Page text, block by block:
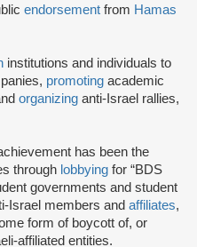
endorsement from Hamas
institutions and individuals to
promoting academic
organizing anti-Israel rallies,
has been the
through lobbying for “BDS
governments and student
Israel members and affiliates,
form of boycott of, or
affiliated entities.